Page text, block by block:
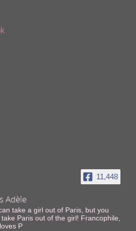
11,448
Adèle
take a girl out of Paris, but you
Paris out of the girl! Francophile,
P